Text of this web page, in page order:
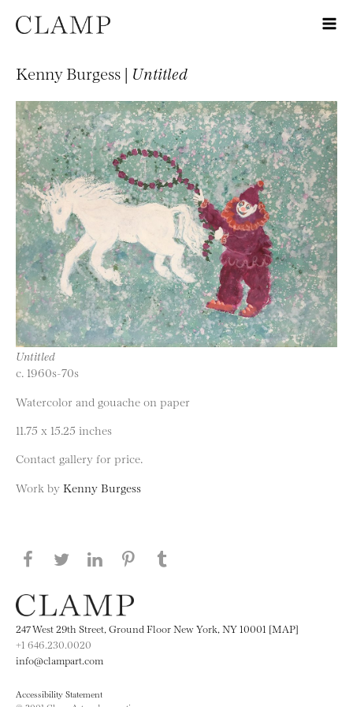
Kenny Burgess | Untitled
Untitled
c. 1960s-70s
Watercolor and gouache on paper
11.75 x 15.25 inches
Contact gallery for price.
Work by Kenny Burgess
Share this page on Facebook
Share this page on Twitter
Share this page on LinkedIN
Share this page on Pinterest
247 West 29th Street, Ground Floor New York, NY 10001 [MAP]
+1 646.230.0020
info@clampart.com
Accessibility Statement